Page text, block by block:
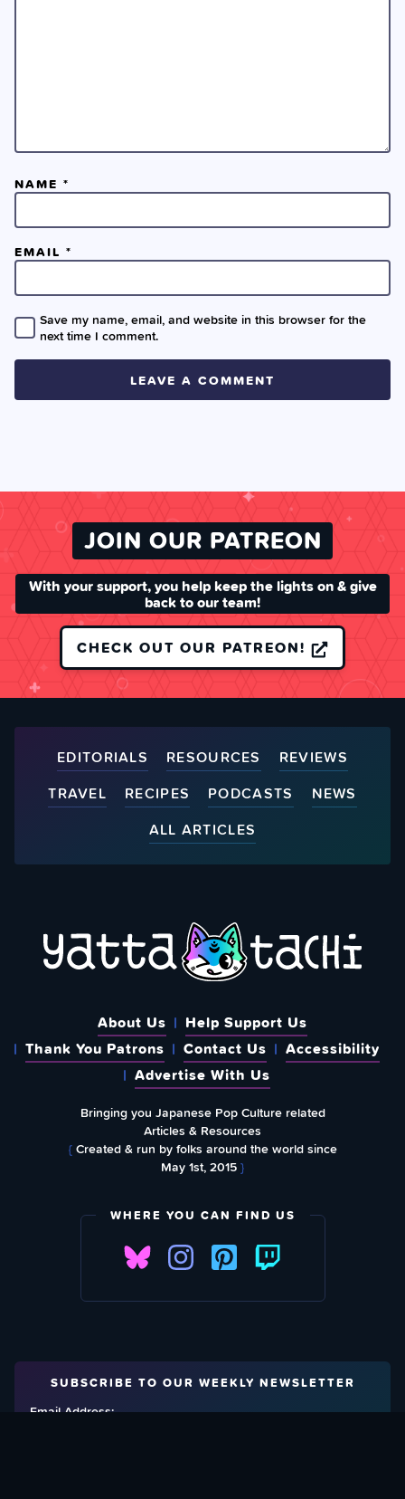
NAME *
EMAIL *
Save my name, email, and website in this browser for the
next time I comment.
JOIN OUR PATREON
With your support, you help keep the lights on & give
back to our team!
CHECK OUT OUR PATREON!
EDITORIALS RESOURCES
REVIEWS
TRAVEL
RECIPES PODCASTS
NEWS
ALL ARTICLES
About Us
Help Support Us
Thank You Patrons
Contact Us
Accessibility
Advertise With Us
Bringing you Japanese Pop Culture related
Articles & Resources
{Created & run by folks around the world since
May 1st, 2015}
WHERE YOU CAN FIND US
SUBSCRIBE TO OUR WEEKLY NEWSLETTER
Email Address: